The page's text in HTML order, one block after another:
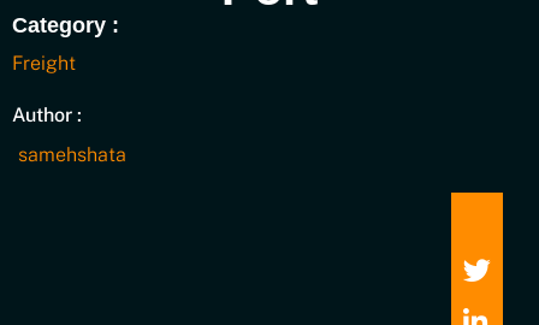
Category :
Freight
Author :
samehshata